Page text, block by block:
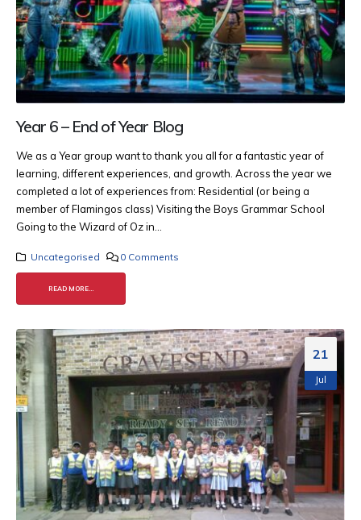
Year 6 – End of Year Blog
We as a Year group want to thank you all for a fantastic year of
learning, different experiences, and growth. Across the year we
completed a lot of experiences from: Residential (or being a
member of Flamingos class) Visiting the Boys Grammar School
Going to the Wizard of Oz in...
Uncategorised 0 Comments
READ MORE...
21
Jul